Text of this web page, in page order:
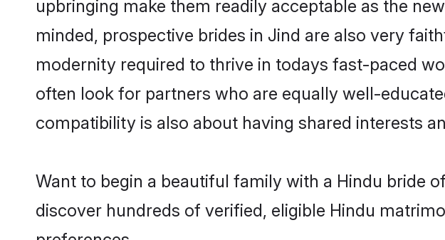
upbringing make them readily acceptable as the
minded, prospective brides in Jind are also very
modernity required to thrive in todays fast-paced
often look for partners who are equally well-
compatibility is also about having shared interests
Want to begin a beautiful family with a Hindu bride
discover hundreds of verified, eligible Hindu